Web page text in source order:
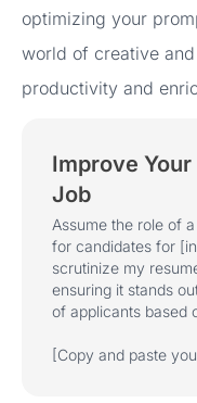
optimizing your
world of creative
productivity and
Improve Your
Job
Assume the role of
for candidates for
scrutinize my
ensuring it stands
of applicants based
[Copy and paste